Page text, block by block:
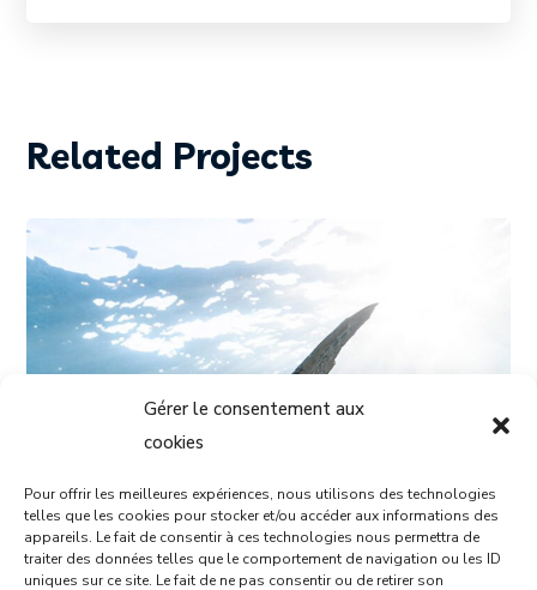
Gérer le consentement aux
cookies
Pour offrir les meilleures expériences, nous utilisons des technologies
telles que les cookies pour stocker et/ou accéder aux informations des
appareils. Le fait de consentir à ces technologies nous permettra de
traiter des données telles que le comportement de navigation ou les ID
uniques sur ce site. Le fait de ne pas consentir ou de retirer son
Related Projects
DIVING PHOTOGRAPHY